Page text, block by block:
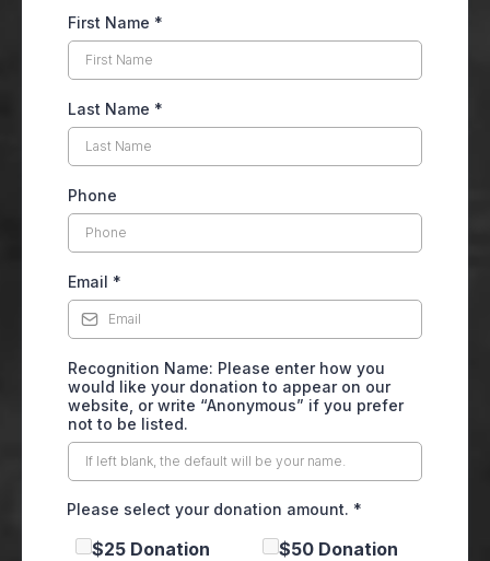
First Name *
Last Name *
Phone
Email *
Recognition Name: Please enter how you
would like your donation to appear on our
website, or write “Anonymous” if you prefer
not to be listed.
Please select your donation amount. *
$25 Donation $50 Donation